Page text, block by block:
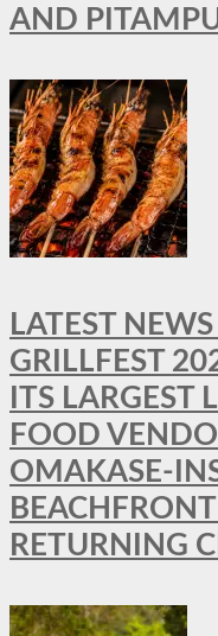
AND
LATEST
GRILLFEST
ITS LARGEST
FOOD
OMAKASE-
RETURNING